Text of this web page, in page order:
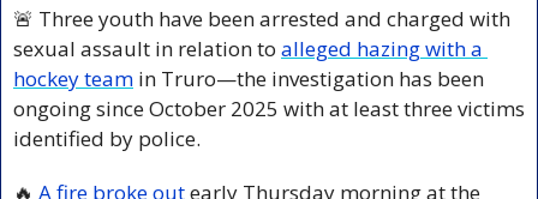
🚨 Three youth have been arrested and charged with
sexual assault in relation to alleged hazing with a
hockey team in Truro—the investigation has been
ongoing since October 2025 with at least three victims
identified by police.
🔥 A fire broke out early Thursday morning at the